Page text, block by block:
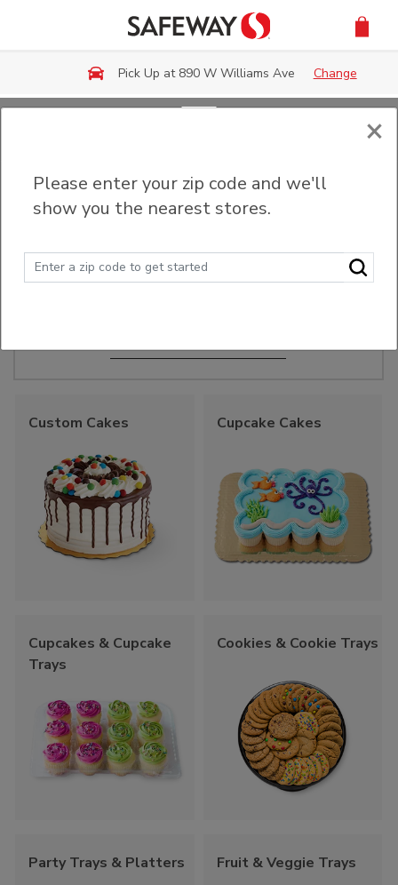
Skip to main content
Pick Up at 890 W Williams Ave Change
Custom Cakes Cupcake Cakes
Cupcakes & Cupcake
Trays
Cookies & Cookie Trays
Party Trays & Platters Fruit & Veggie Trays
×
Please enter your zip code and we'll
show you the nearest stores.